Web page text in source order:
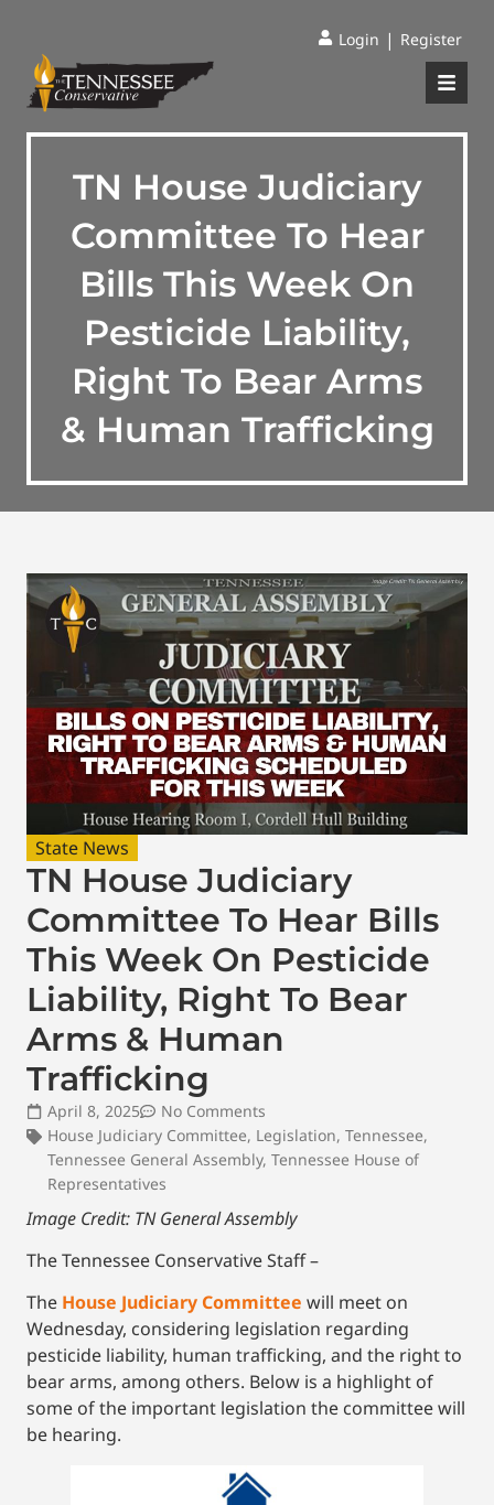
Login | Register
TN House Judiciary
Committee To Hear
Bills This Week On
Pesticide Liability,
Right To Bear Arms
& Human Trafficking
State News
TN House Judiciary
Committee To Hear Bills
This Week On Pesticide
Liability, Right To Bear
Arms & Human
Trafficking
April 8, 2025
No Comments
House Judiciary Committee, Legislation, Tennessee,
Tennessee General Assembly, Tennessee House of
Representatives
Image Credit: TN General Assembly
The Tennessee Conservative Staff –
The House Judiciary Committee will meet on
Wednesday, considering legislation regarding
pesticide liability, human trafficking, and the right to
bear arms, among others. Below is a highlight of
some of the important legislation the committee will
be hearing.